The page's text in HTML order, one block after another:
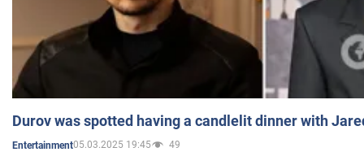
Durov was spotted having a candlelit dinner with
Entertainment05.03.2025 19:45 49